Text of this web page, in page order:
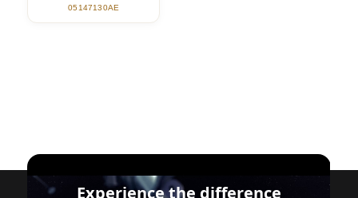
05147130AE
Experience the difference